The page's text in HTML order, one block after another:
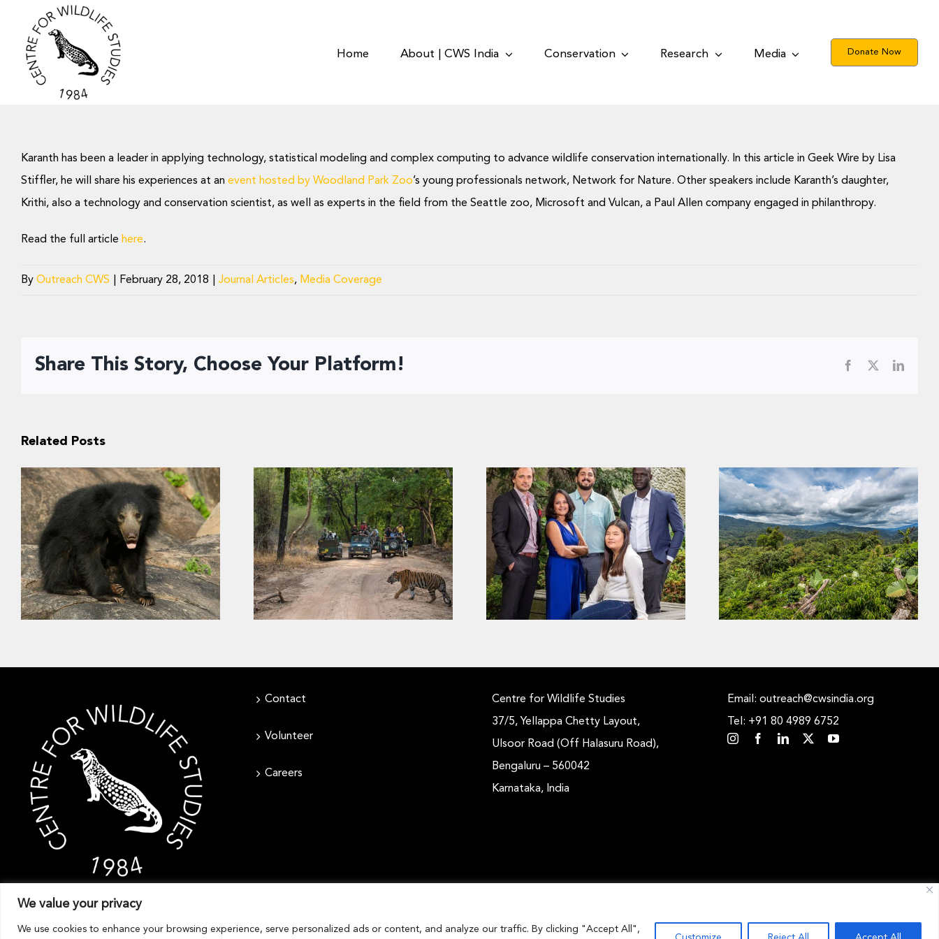
We value your privacy
We use cookies to enhance your browsing experience, serve personalized ads or content, and analyze our traffic. By clicking "Accept All",
content
Home About | CWS India Conservation Research Media Donate Now
Karanth has been a leader in applying technology, statistical modeling and complex computing to advance wildlife conservation internationally. In this article in Geek Wire by Lisa
Stiffler, he will share his experiences at an event hosted by Woodland Park Zoo’s young professionals network, Network for Nature. Other speakers include Karanth’s daughter,
Krithi, also a technology and conservation scientist, as well as experts in the field from the Seattle zoo, Microsoft and Vulcan, a Paul Allen company engaged in philanthropy.
Read the full article here.
By Outreach CWS February 28, 2018 Journal Articles, Media Coverage
Share This Story, Choose Your Platform! Facebook
Related Posts
Conservation of sloth bears
requires consideration of
human safety
“Kuch nahi dekha!” – Insights
into Indian tourists’ viewing
preference for biodiversity in
wildlife parks
2020: Top media stories
Coffee, Trees, and Labor: Our
Latest Scientific Publication
Contact
Volunteer
Careers
Centre for Wildlife Studies
37/5, Yellappa Chetty Layout,
Ulsoor Road (Off Halasuru Road),
Bengaluru – 560042
Karnataka, India
Email: outreach@cwsindia.org
Tel: +91 80 4989 6752